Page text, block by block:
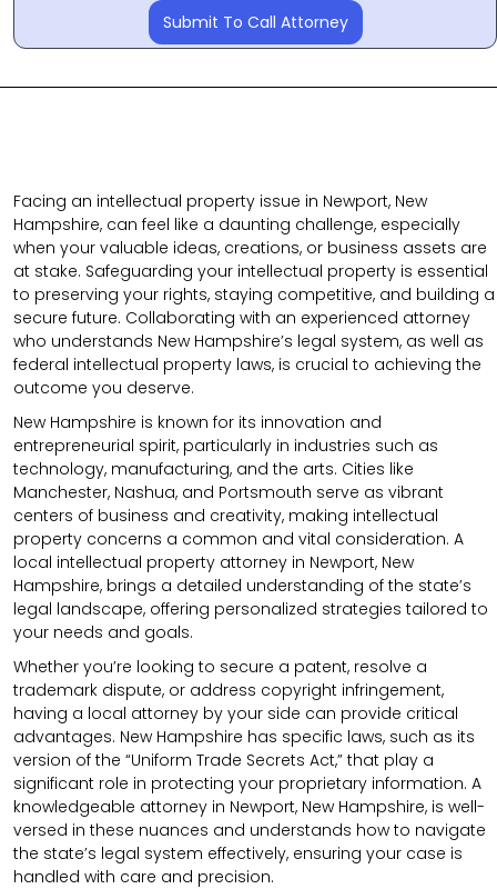
Submit To Call Attorney
Facing an intellectual property issue in Newport, New
Hampshire, can feel like a daunting challenge, especially
when your valuable ideas, creations, or business assets are
at stake. Safeguarding your intellectual property is essential
to preserving your rights, staying competitive, and building a
secure future. Collaborating with an experienced attorney
who understands New Hampshire’s legal system, as well as
federal intellectual property laws, is crucial to achieving the
outcome you deserve.
New Hampshire is known for its innovation and
entrepreneurial spirit, particularly in industries such as
technology, manufacturing, and the arts. Cities like
Manchester, Nashua, and Portsmouth serve as vibrant
centers of business and creativity, making intellectual
property concerns a common and vital consideration. A
local intellectual property attorney in Newport, New
Hampshire, brings a detailed understanding of the state’s
legal landscape, offering personalized strategies tailored to
your needs and goals.
Whether you’re looking to secure a patent, resolve a
trademark dispute, or address copyright infringement,
having a local attorney by your side can provide critical
advantages. New Hampshire has specific laws, such as its
version of the “Uniform Trade Secrets Act,” that play a
significant role in protecting your proprietary information. A
knowledgeable attorney in Newport, New Hampshire, is well-
versed in these nuances and understands how to navigate
the state’s legal system effectively, ensuring your case is
handled with care and precision.